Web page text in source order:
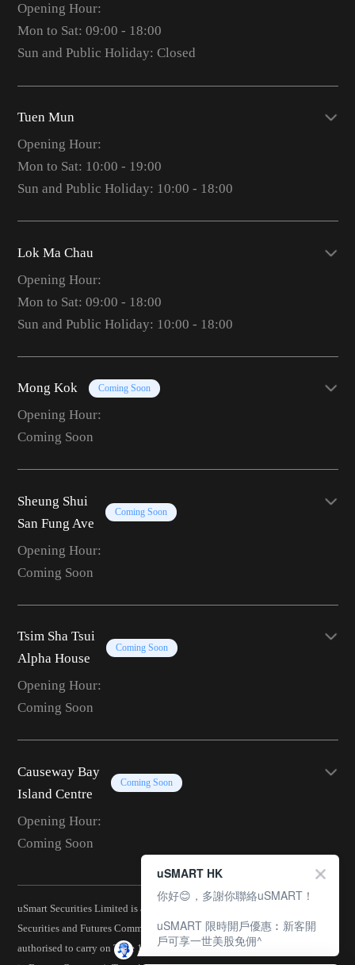
Opening Hour:
Mon to Sat: 09:00 - 18:00
Sun and Public Holiday: Closed
Tuen Mun
Opening Hour:
Mon to Sat: 10:00 - 19:00
Sun and Public Holiday: 10:00 - 18:00
Lok Ma Chau
Opening Hour:
Mon to Sat: 09:00 - 18:00
Sun and Public Holiday: 10:00 - 18:00
Mong Kok Coming Soon
Opening Hour:
Coming Soon
Sheung Shui
San Fung Ave
Coming Soon
Opening Hour:
Coming Soon
Tsim Sha Tsui
Alpha House
Coming Soon
Opening Hour:
Coming Soon
Causeway Bay
Island Centre
Coming Soon
Opening Hour:
Coming Soon
uSmart Securities Limited is a corporation licensed by the Hong Kong
Securities and Futures Commission (CE No.: BJA907) and is
authorised to carry on Type 1 (Dealing in Securities), Type 2 (Dealing
uSMART HK
你好😊，多謝你聯絡uSMART！
uSMART 限時開戶優惠︰新客開
戶可享一世美股免佣^